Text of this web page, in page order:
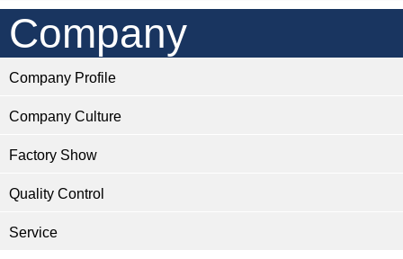
Company
Company Profile
Company Culture
Factory Show
Quality Control
Service